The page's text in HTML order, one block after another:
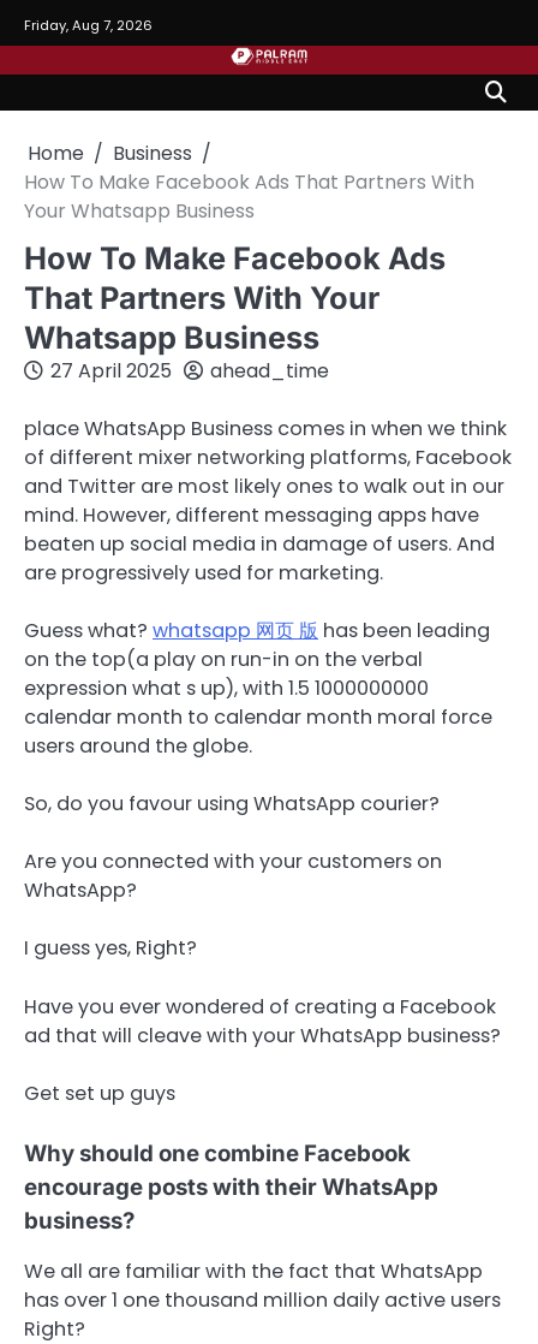
to
content
Friday, Aug 7, 2026
Home
Business
How To Make Facebook Ads That Partners With
Your Whatsapp Business
How To Make Facebook Ads
That Partners With Your
Whatsapp Business
27 April 2025 ahead_time
place WhatsApp Business comes in when we think
of different mixer networking platforms, Facebook
and Twitter are most likely ones to walk out in our
mind. However, different messaging apps have
beaten up social media in damage of users. And
are progressively used for marketing.
Guess what? whatsapp 网页 版 has been leading
on the top(a play on run-in on the verbal
expression what s up), with 1.5 1000000000
calendar month to calendar month moral force
users around the globe.
So, do you favour using WhatsApp courier?
Are you connected with your customers on
WhatsApp?
I guess yes, Right?
Have you ever wondered of creating a Facebook
ad that will cleave with your WhatsApp business?
Get set up guys
Why should one combine Facebook
encourage posts with their WhatsApp
business?
We all are familiar with the fact that WhatsApp
has over 1 one thousand million daily active users
Right?